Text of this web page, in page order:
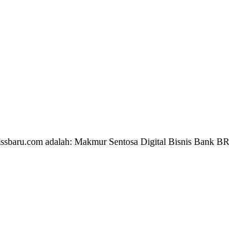
adalah: Makmur Sentosa Digital Bisnis Bank